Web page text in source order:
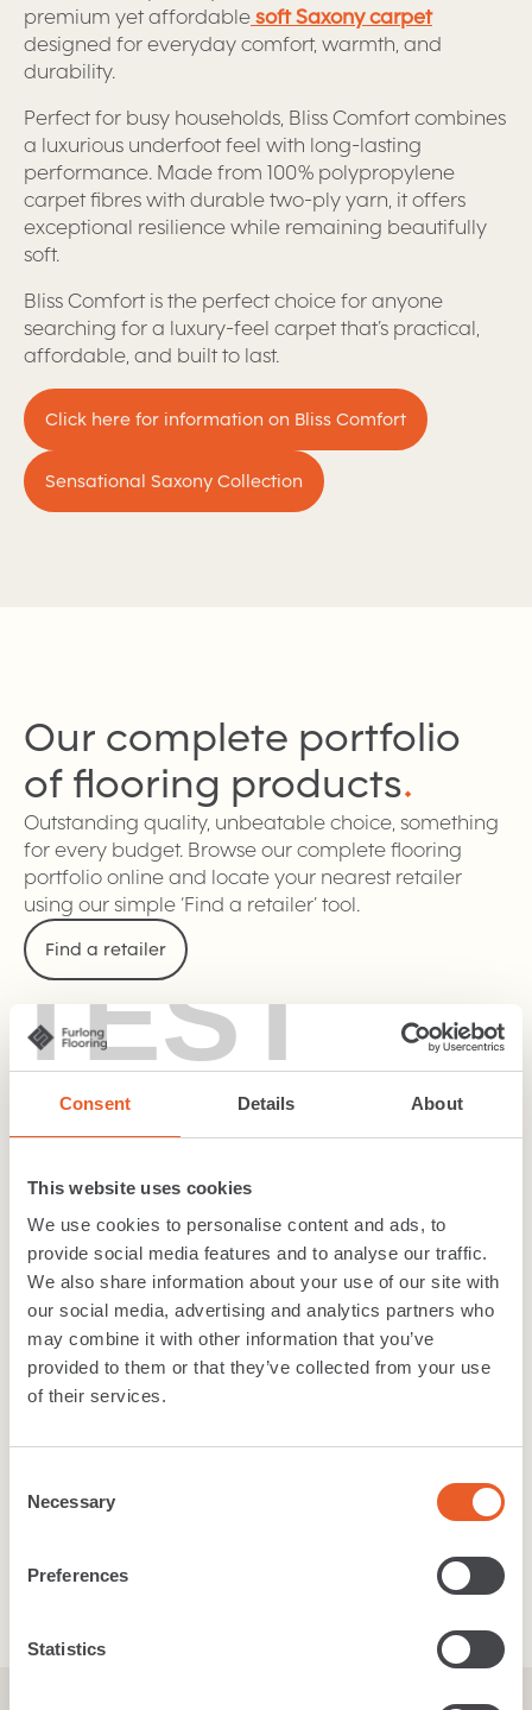
TEST
Consent Details About
This website uses cookies
We use cookies to personalise content and ads, to
provide social media features and to analyse our traffic.
We also share information about your use of our site with
our social media, advertising and analytics partners who
may combine it with other information that you’ve
provided to them or that they’ve collected from your use
of their services.
Selection
Necessary
Preferences
Statistics
premium yet affordable soft Saxony carpet
designed for everyday comfort, warmth, and
durability.
Perfect for busy households, Bliss Comfort combines
a luxurious underfoot feel with long-lasting
performance. Made from 100% polypropylene
carpet fibres with durable two-ply yarn, it offers
exceptional resilience while remaining beautifully
soft.
Bliss Comfort is the perfect choice for anyone
searching for a luxury-feel carpet that’s practical,
affordable, and built to last.
Click here for information on Bliss Comfort
Sensational Saxony Collection
Our complete portfolio
of flooring products.
Outstanding quality, unbeatable choice, something
for every budget. Browse our complete flooring
portfolio online and locate your nearest retailer
using our simple ‘Find a retailer’ tool.
Find a retailer
Carpet
LVT / SPC
Laminate Flooring
Vinyl